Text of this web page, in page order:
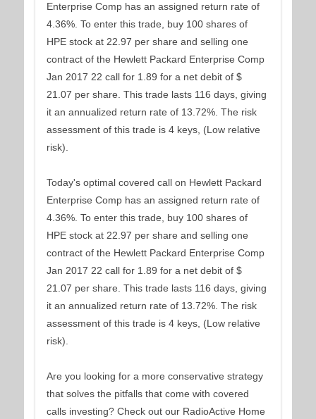
Enterprise Comp has an assigned return rate of
4.36%. To enter this trade, buy 100 shares of
HPE stock at 22.97 per share and selling one
contract of the Hewlett Packard Enterprise Comp
Jan 2017 22 call for 1.89 for a net debit of $
21.07 per share. This trade lasts 116 days, giving
it an annualized return rate of 13.72%. The risk
assessment of this trade is 4 keys, (Low relative
risk).
Today's optimal covered call on Hewlett Packard
Enterprise Comp has an assigned return rate of
4.36%. To enter this trade, buy 100 shares of
HPE stock at 22.97 per share and selling one
contract of the Hewlett Packard Enterprise Comp
Jan 2017 22 call for 1.89 for a net debit of $
21.07 per share. This trade lasts 116 days, giving
it an annualized return rate of 13.72%. The risk
assessment of this trade is 4 keys, (Low relative
risk).
Are you looking for a more conservative strategy
that solves the pitfalls that come with covered
calls investing? Check out our RadioActive Home